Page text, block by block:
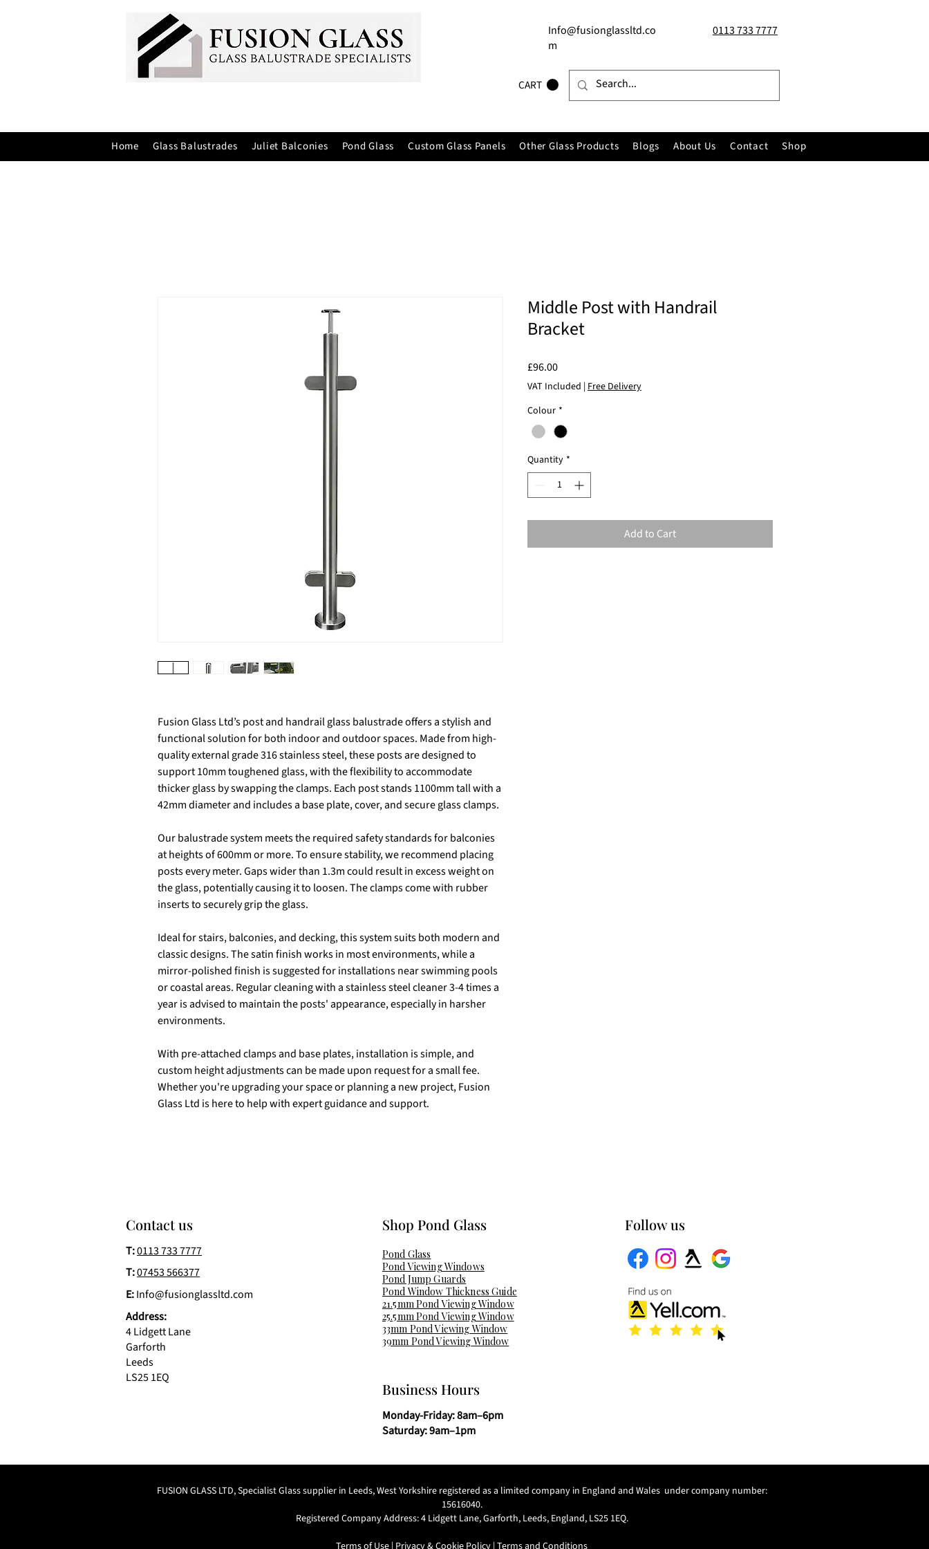
Info@fusionglassltd.co
m
0113 733 7777
CART
Home Glass Balustrades Juliet Balconies Pond Glass Custom Glass Panels Other Glass Products Blogs About Us Contact Shop
Fusion Glass Ltd’s post and handrail glass balustrade offers a stylish and
functional solution for both indoor and outdoor spaces. Made from high-
quality external grade 316 stainless steel, these posts are designed to
support 10mm toughened glass, with the flexibility to accommodate
thicker glass by swapping the clamps. Each post stands 1100mm tall with a
42mm diameter and includes a base plate, cover, and secure glass clamps.
Our balustrade system meets the required safety standards for balconies
at heights of 600mm or more. To ensure stability, we recommend placing
posts every meter. Gaps wider than 1.3m could result in excess weight on
the glass, potentially causing it to loosen. The clamps come with rubber
inserts to securely grip the glass.
Ideal for stairs, balconies, and decking, this system suits both modern and
classic designs. The satin finish works in most environments, while a
mirror-polished finish is suggested for installations near swimming pools
or coastal areas. Regular cleaning with a stainless steel cleaner 3-4 times a
year is advised to maintain the posts' appearance, especially in harsher
environments.
With pre-attached clamps and base plates, installation is simple, and
custom height adjustments can be made upon request for a small fee.
Whether you're upgrading your space or planning a new project, Fusion
Glass Ltd is here to help with expert guidance and support.
Middle Post with Handrail
Bracket
£96.00Price
VAT Included | Free Delivery
Colour *
Quantity *
Add to Cart
Contact us
T:0113 733 7777
T:07453 566377
E:Info@fusionglassltd.com
Address:
4 Lidgett Lane
Garforth
Leeds
LS25 1EQ
Shop Pond Glass​
Pond Glass
Pond Viewing Windows
Pond Jump Guards
Pond Window Thickness Guide
21.5mm Pond Viewing Window
25.5mm Pond Viewing Window
33mm Pond Viewing Window
39mm Pond Viewing Window
Business Hours
Monday-Friday: 8am–6pm
Saturday: 9am–1pm
Follow us
FUSION GLASS LTD, Specialist Glass supplier in Leeds, West Yorkshire registered as a limited company in England and Wales under company number:
15616040.
Registered Company Address: 4 Lidgett Lane, Garforth, Leeds, England, LS25 1EQ.
Terms of Use | Privacy & Cookie Policy | Terms and Conditions